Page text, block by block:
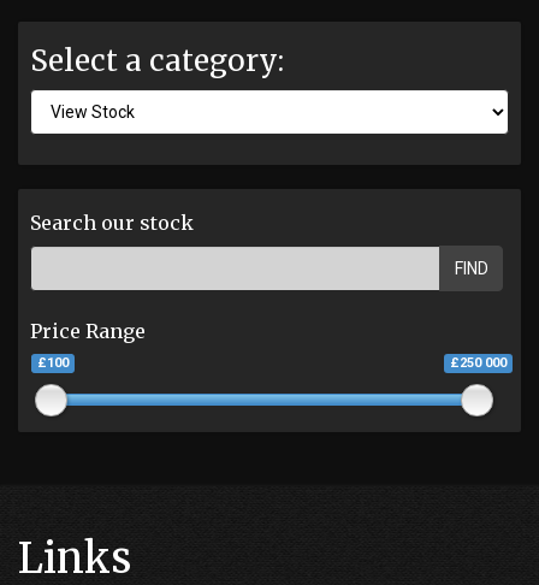
Select a category:
Search our stock
FIND
Price Range
£100 £250 000
Links